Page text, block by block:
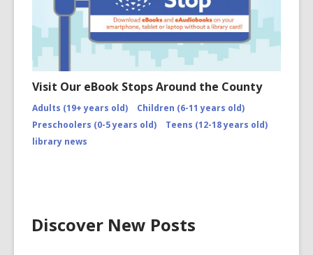
Visit Our eBook Stops Around the County
Adults (19+ years old)
Children (6-11 years old)
Preschoolers (0-5 years old)
Teens (12-18 years old)
library news
Discover New Posts